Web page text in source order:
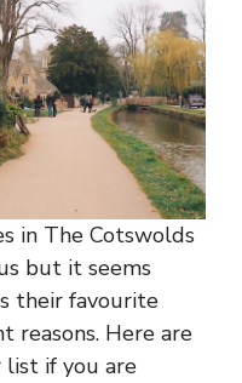
in The Cotswolds
but it seems
their favourite
reasons. Here are
list if you are